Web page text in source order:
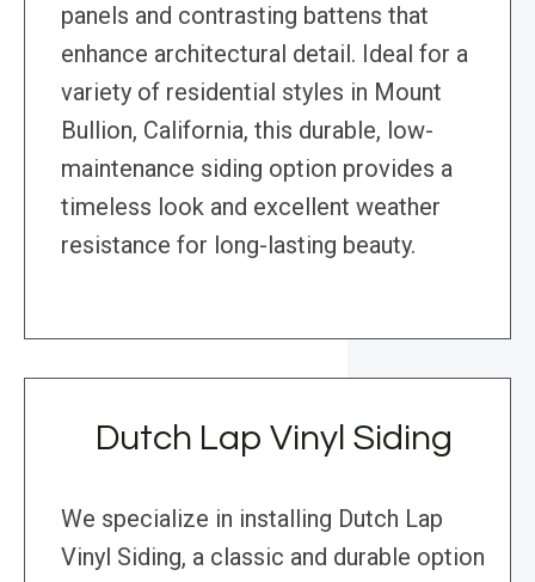
panels and contrasting battens that
enhance architectural detail. Ideal for a
variety of residential styles in Mount
Bullion, California, this durable, low-
maintenance siding option provides a
timeless look and excellent weather
resistance for long-lasting beauty.
Dutch Lap Vinyl Siding
We specialize in installing Dutch Lap
Vinyl Siding, a classic and durable option